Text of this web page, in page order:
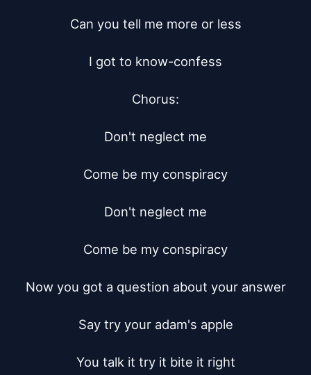
Can you tell me more or less
I got to know-confess
Chorus:
Don't neglect me
Come be my conspiracy
Don't neglect me
Come be my conspiracy
Now you got a question about your answer
Say try your adam's apple
You talk it try it bite it right